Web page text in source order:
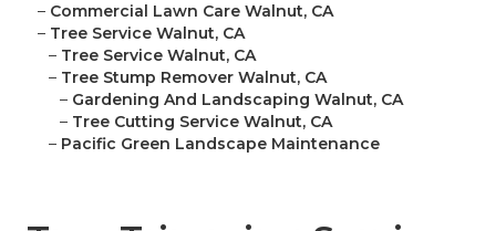
– Commercial Lawn Care Walnut, CA
– Tree Service Walnut, CA
– Tree Service Walnut, CA
– Tree Stump Remover Walnut, CA
– Gardening And Landscaping Walnut, CA
– Tree Cutting Service Walnut, CA
– Pacific Green Landscape Maintenance